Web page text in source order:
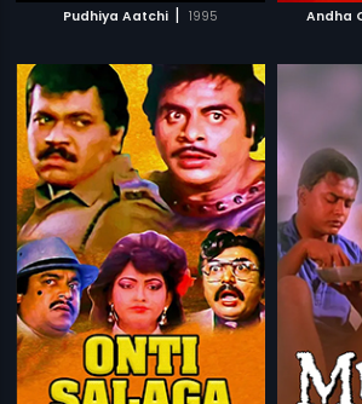
Pudhiya Aatchi | 1995 Andha